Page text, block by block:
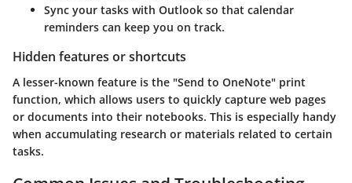
Sync your tasks with Outlook so that calendar
reminders can keep you on track.
Hidden features or shortcuts
A lesser-known feature is the "Send to OneNote" print
function, which allows users to quickly capture web pages
or documents into their notebooks. This is especially handy
when accumulating research or materials related to certain
tasks.